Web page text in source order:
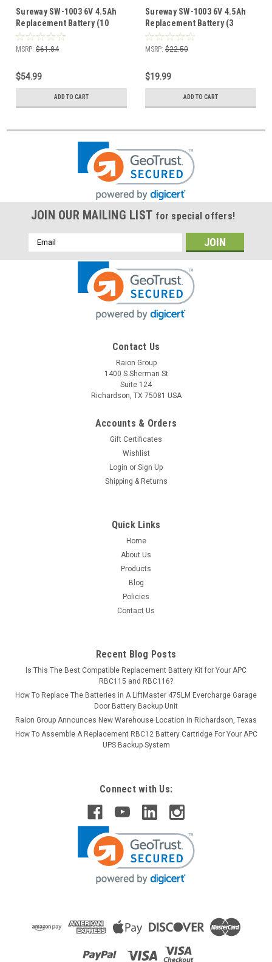
Sureway SW-1003 6V 4.5Ah
Replacement Battery (10
Pack)
MSRP: $61.84
$54.99
ADD TO CART
Sureway SW-1003 6V 4.5Ah
Replacement Battery (3
Pack)
MSRP: $22.50
$19.99
ADD TO CART
JOIN OUR MAILING LIST for special offers!
Email
Address
Contact Us
Raion Group
1400 S Sherman St
Suite 124
Richardson, TX 75081 USA
Accounts & Orders
Gift Certificates
Wishlist
Login or Sign Up
Shipping & Returns
Quick Links
Home
About Us
Products
Blog
Policies
Contact Us
Recent Blog Posts
Is This The Best Compatible Replacement Battery Kit for Your APC
RBC115 and RBC116?
How To Replace The Batteries in A LiftMaster 475LM Evercharge Garage
Door Battery Backup Unit
Raion Group Announces New Warehouse Location in Richardson, Texas
How To Assemble A Replacement RBC12 Battery Cartridge For Your APC
UPS Backup System
Connect with Us: